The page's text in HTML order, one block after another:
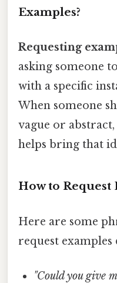
Examples?
Requesting
asking someone
with a specific
When someone
vague or
helps bring that
How to
Here are some
request
"Could you give